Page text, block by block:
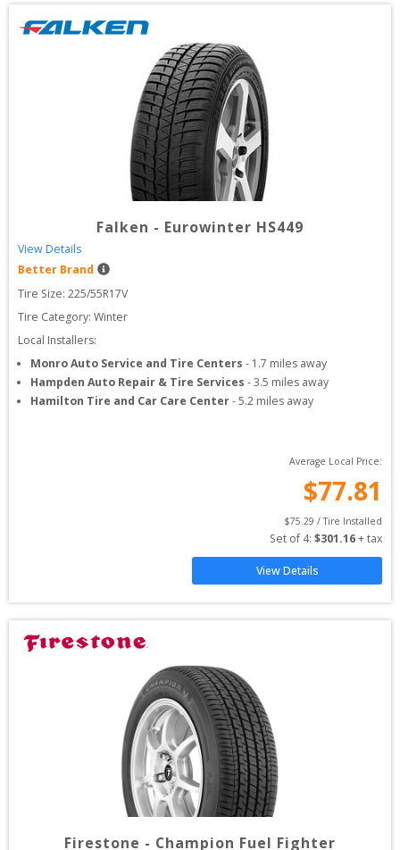
Falken - Eurowinter HS449
View Details
Better Brand
Tire Size: 225/55R17V
Tire Category: Winter
Local Installers:
Monro Auto Service and Tire Centers - 1.7 miles away
Hampden Auto Repair & Tire Services -3.5 miles away
Hamilton Tire and Car Care Center-5.2 miles away
Average Local Price:
$77.81
$75.29 / Tire Installed
Set of 4: $301.16 + tax
View Details
Firestone - Champion Fuel Fighter